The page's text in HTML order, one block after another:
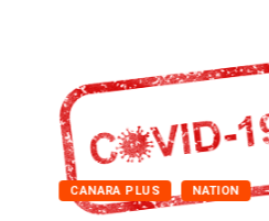
CANARA PLUS NATION